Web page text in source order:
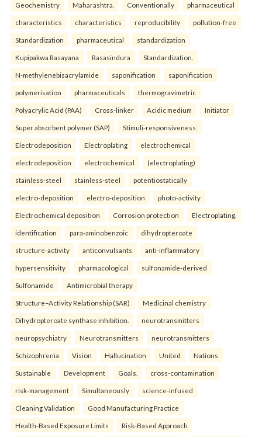
Geochemistry Maharashtra. Conventionally pharmaceutical
characteristics characteristics reproducibility pollution-free
Standardization pharmaceutical standardization
Kupipakwa Rasayana Rasasindura Standardization.
N-methylenebisacrylamide saponification saponification
polymerisation pharmaceuticals thermogravimetric
Polyacrylic Acid (PAA) Cross-linker Acidic medium Initiator
Super absorbent polymer (SAP) Stimuli-responsiveness.
Electrodeposition Electroplating electrochemical
electrodeposition electrochemical (electroplating)
stainless-steel stainless-steel potentiostatically
electro-deposition electro-deposition photo-activity
Electrochemical deposition Corrosion protection Electroplating.
identification para-aminobenzoic dihydropteroate
structure-activity anticonvulsants anti-inflammatory
hypersensitivity pharmacological sulfonamide-derived
Sulfonamide Antimicrobial therapy
Structure–Activity Relationship (SAR) Medicinal chemistry
Dihydropteroate synthase inhibition. neurotransmitters
neuropsychiatry Neurotransmitters neurotransmitters
Schizophrenia Vision Hallucination United Nations
Sustainable Development Goals. cross-contamination
risk-management Simultaneously science-infused
Cleaning Validation Good Manufacturing Practice
Health‑Based Exposure Limits Risk‑Based Approach